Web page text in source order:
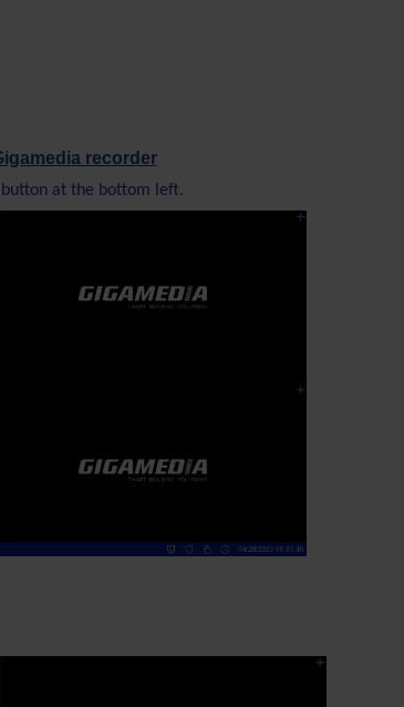
recorder
button at the bottom left.